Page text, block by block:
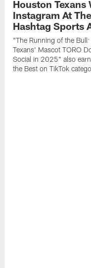
Houston Texans
Instagram At
Hashtag Sports
"The Running of the
Texans' Mascot TORO
Social in 2025" also
the Best on TikTok